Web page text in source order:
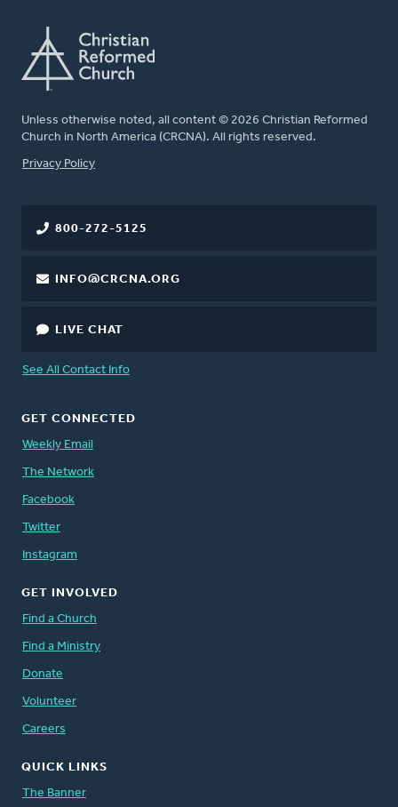
Unless otherwise noted, all content © 2026 Christian Reformed
Church in North America (CRCNA). All rights reserved.
FOOTER
Privacy Policy
800-272-5125
INFO@CRCNA.ORG
LIVE CHAT
See All Contact Info
GET CONNECTED
Weekly Email
The Network
Facebook
Twitter
Instagram
GET INVOLVED
Find a Church
Find a Ministry
Donate
Volunteer
Careers
QUICK LINKS
The Banner